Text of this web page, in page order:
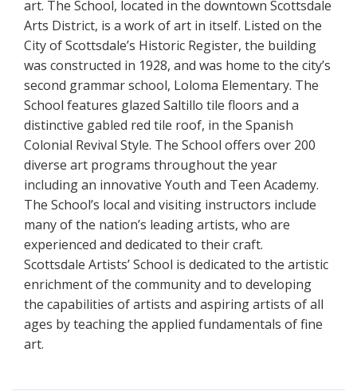
art. The School, located in the downtown Scottsdale
Arts District, is a work of art in itself. Listed on the
City of Scottsdale’s Historic Register, the building
was constructed in 1928, and was home to the city’s
second grammar school, Loloma Elementary. The
School features glazed Saltillo tile floors and a
distinctive gabled red tile roof, in the Spanish
Colonial Revival Style. The School offers over 200
diverse art programs throughout the year
including an innovative Youth and Teen Academy.
The School’s local and visiting instructors include
many of the nation’s leading artists, who are
experienced and dedicated to their craft.
Scottsdale Artists’ School is dedicated to the artistic
enrichment of the community and to developing
the capabilities of artists and aspiring artists of all
ages by teaching the applied fundamentals of fine
art.